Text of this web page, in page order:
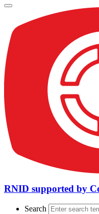
RNID supported by
Search